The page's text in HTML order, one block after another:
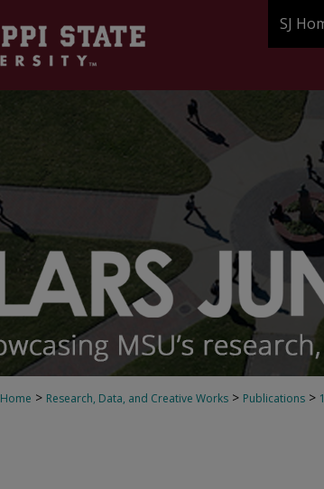
SJ
Home > Research, Data, and Creative Works > Publications >